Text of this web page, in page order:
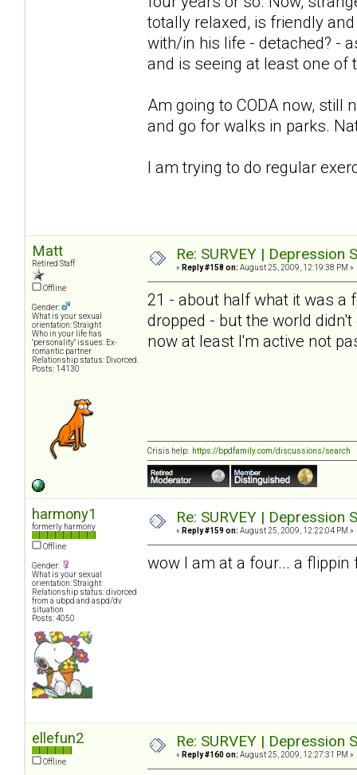
totally relaxed, is friendly
with/in his life - detached? -
and is seeing at least one of
Am going to CODA now, still
and go for walks in parks.
I am trying to do regular
Matt
Retired Staff
Offline
Gender:
What is your sexual
orientation: Straight
Who in your life has
"personality" issues: Ex-
romantic partner
Relationship status: Divorced.
Posts: 14130
Re: SURVEY |
« Reply #158 on: August 25, 2009, 12:19:38 PM »
21 - about half what it was a
dropped - but the world
now at least I'm active not
Crisis help: https://bpdfamily.com/discussions/search
harmony1
formerly harmony
Offline
Gender:
What is your sexual
orientation: Straight
Relationship status: divorced
from a ubpd and aspd/dv
situation
Posts: 4050
Re: SURVEY |
« Reply #159 on: August 25, 2009, 12:22:04 PM »
wow I am at a four... a
ellefun2
Offline
Re: SURVEY |
« Reply #160 on: August 25, 2009, 12:27:31 PM »